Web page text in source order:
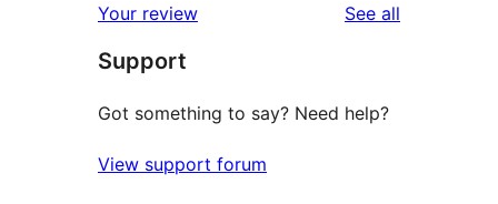
review
star
reviews
Your review See all
Support
Got something to say? Need help?
View support forum